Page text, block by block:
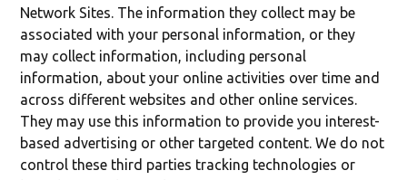
Network Sites. The information they collect may be
associated with your personal information, or they
may collect information, including personal
information, about your online activities over time and
across different websites and other online services.
They may use this information to provide you interest-
based advertising or other targeted content. We do not
control these third parties tracking technologies or